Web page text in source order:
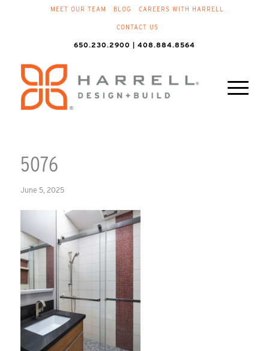
MEET OUR TEAM BLOG CAREERS WITH HARRELL
CONTACT US
650.230.2900 | 408.884.8564
5076
June 5, 2025